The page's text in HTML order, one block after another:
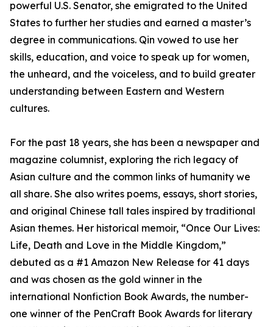
powerful U.S. Senator, she emigrated to the United
States to further her studies and earned a master’s
degree in communications. Qin vowed to use her
skills, education, and voice to speak up for women,
the unheard, and the voiceless, and to build greater
understanding between Eastern and Western
cultures.
For the past 18 years, she has been a newspaper and
magazine columnist, exploring the rich legacy of
Asian culture and the common links of humanity we
all share. She also writes poems, essays, short stories,
and original Chinese tall tales inspired by traditional
Asian themes. Her historical memoir, “Once Our Lives:
Life, Death and Love in the Middle Kingdom,”
debuted as a #1 Amazon New Release for 41 days
and was chosen as the gold winner in the
international Nonfiction Book Awards, the number-
one winner of the PenCraft Book Awards for literary